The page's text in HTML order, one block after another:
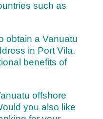
such as
obtain a Vanuatu
in Port Vila.
benefits of
offshore
you also like